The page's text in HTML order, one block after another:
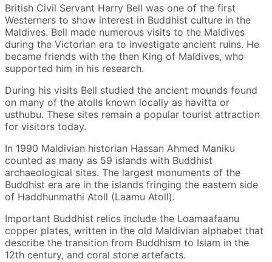
British Civil Servant Harry Bell was one of the first
Westerners to show interest in Buddhist culture in the
Maldives. Bell made numerous visits to the Maldives
during the Victorian era to investigate ancient ruins. He
became friends with the then King of Maldives, who
supported him in his research.
During his visits Bell studied the ancient mounds found
on many of the atolls known locally as havitta or
usthubu. These sites remain a popular tourist attraction
for visitors today.
In 1990 Maldivian historian Hassan Ahmed Maniku
counted as many as 59 islands with Buddhist
archaeological sites. The largest monuments of the
Buddhist era are in the islands fringing the eastern side
of Haddhunmathi Atoll (Laamu Atoll).
Important Buddhist relics include the Loamaafaanu
copper plates, written in the old Maldivian alphabet that
describe the transition from Buddhism to Islam in the
12th century, and coral stone artefacts.